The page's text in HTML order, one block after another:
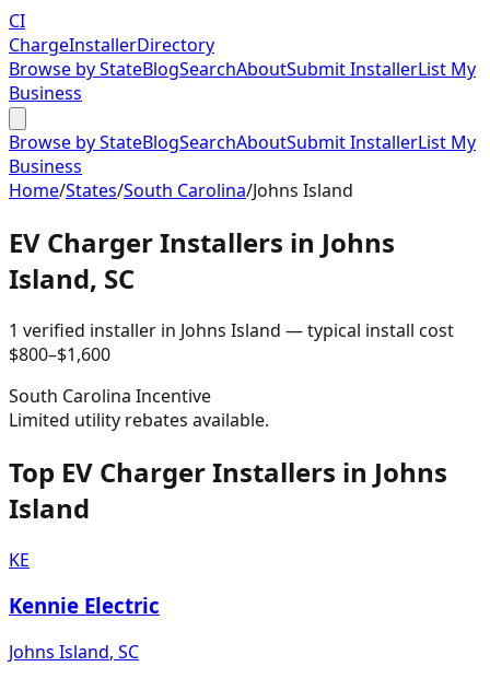
CI
ChargeInstallerDirectory
Browse by StateBlogSearchAboutSubmit InstallerList My
Business
Browse by StateBlogSearchAboutSubmit InstallerList My
Business
Home/States/South Carolina/Johns Island
EV Charger Installers in Johns
Island, SC
1 verified installer in Johns Island — typical install cost
$800–$1,600
South Carolina Incentive
Limited utility rebates available.
Top EV Charger Installers in Johns
Island
KE
Kennie Electric
Johns Island, SC